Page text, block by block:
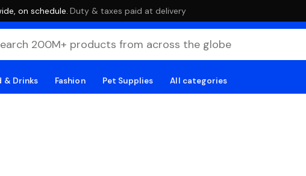
on schedule. ·Duty & taxes paid at delivery
& Drinks Fashion Pet Supplies All categories